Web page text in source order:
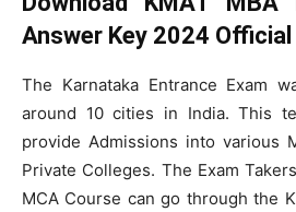
Answer Key 2024 Official
The Karnataka Entrance Exam
around 10 cities in India. This
provide Admissions into various
Private Colleges. The Exam
MCA Course can go through the